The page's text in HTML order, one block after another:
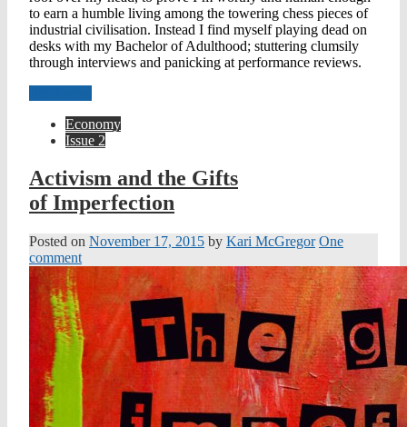
to earn a humble living among the towering chess pieces of
industrial civilisation. Instead I find myself playing dead on
desks with my Bachelor of Adulthood; stuttering clumsily
through interviews and panicking at performance reviews.
Economy
Issue 2
Activism and the Gifts
of Imperfection
Posted on November 17, 2015 by Kari McGregor One
comment